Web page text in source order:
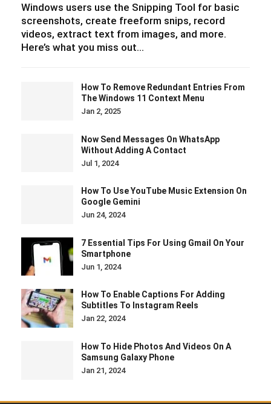
Windows users use the Snipping Tool for basic
screenshots, create freeform snips, record
videos, extract text from images, and more.
Here’s what you miss out…
How To Remove Redundant Entries From
The Windows 11 Context Menu
Jan 2, 2025
Now Send Messages On WhatsApp
Without Adding A Contact
Jul 1, 2024
How To Use YouTube Music Extension On
Google Gemini
Jun 24, 2024
7 Essential Tips For Using Gmail On Your
Smartphone
Jun 1, 2024
How To Enable Captions For Adding
Subtitles To Instagram Reels
Jan 22, 2024
How To Hide Photos And Videos On A
Samsung Galaxy Phone
Jan 21, 2024